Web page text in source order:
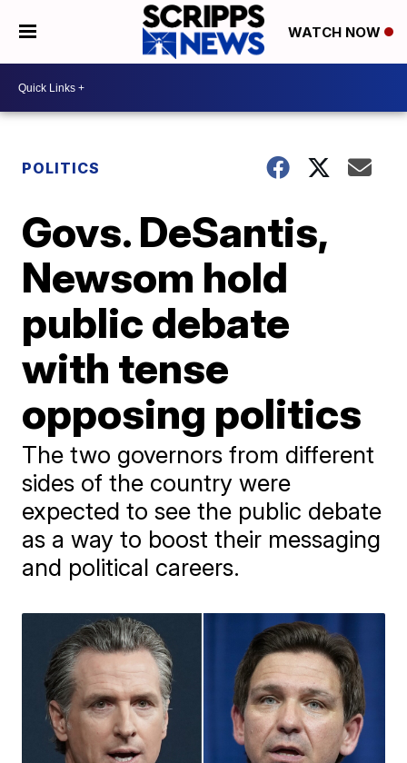
WATCH NOW
POLITICS
Govs. DeSantis,
Newsom hold
public debate
with tense
opposing politics
The two governors from different
sides of the country were
expected to see the public debate
as a way to boost their messaging
and political careers.